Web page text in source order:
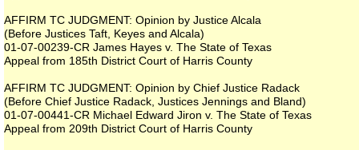
AFFIRM TC JUDGMENT: Opinion by Justice Alcala
(Before Justices Taft, Keyes and Alcala)
01-07-00239-CR James Hayes v. The State of Texas
Appeal from 185th District Court of Harris County
AFFIRM TC JUDGMENT: Opinion by Chief Justice Radack
(Before Chief Justice Radack, Justices Jennings and Bland)
01-07-00441-CR Michael Edward Jiron v. The State of Texas
Appeal from 209th District Court of Harris County